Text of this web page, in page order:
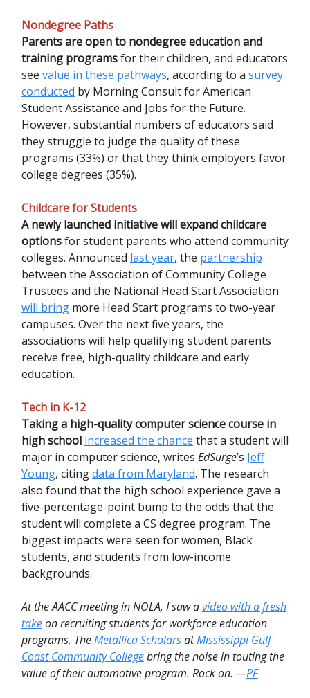
Nondegree Paths
Parents are open to nondegree education and
training programsfor their children, and educators
see value in these pathways, according to a survey
conducted by Morning Consult for American
Student Assistance and Jobs for the Future.
However, substantial numbers of educators said
they struggle to judge the quality of these
programs (33%) or that they think employers favor
college degrees (35%).
Childcare for Students
A newly launched initiative will expand childcare
optionsfor student parents who attend community
colleges. Announced last year, the partnership
between the Association of Community College
Trustees and the National Head Start Association
will bring more Head Start programs to two-year
campuses. Over the next five years, the
associations will help qualifying student parents
receive free, high-quality childcare and early
education.
Tech in K-12
Taking a high-quality computer science course in
high school increased the chance that a student will
major in computer science, writes EdSurge’s Jeff
Young, citingdata from Maryland. The research
also found that the high school experience gave a
five-percentage-point bump to the odds that the
student will complete a CS degree program. The
biggest impacts were seen for women, Black
students, and students from low-income
backgrounds.
At the AACC meeting in NOLA, I saw avideo with a fresh
takeon recruiting students for workforce education
programs. TheMetallica ScholarsatMississippi Gulf
Coast Community Collegebring the noise in touting the
value of their automotive program. Rock on. —PF